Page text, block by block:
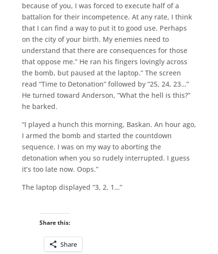
because of you, I was forced to execute half of a
battalion for their incompetence. At any rate, I think
that I can find a way to put it to good use. Perhaps
on the city of your birth. My enemies need to
understand that there are consequences for those
that oppose me.” He ran his fingers lovingly across
the bomb, but paused at the laptop.” The screen
read “Time to Detonation” followed by “25, 24, 23…”
He turned toward Anderson, “What the hell is this?”
he barked.
“I played a hunch this morning, Baskan. An hour ago,
I armed the bomb and started the countdown
sequence. I was on my way to aborting the
detonation when you so rudely interrupted. I guess
it’s too late now. Oops.”
The laptop displayed “3, 2, 1…”
Share this:
Share